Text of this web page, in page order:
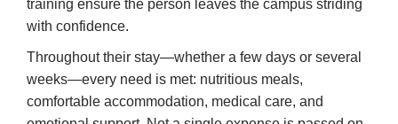
training ensure the person leaves the campus striding
with confidence.
Throughout their stay—whether a few days or several
weeks—every need is met: nutritious meals,
comfortable accommodation, medical care, and